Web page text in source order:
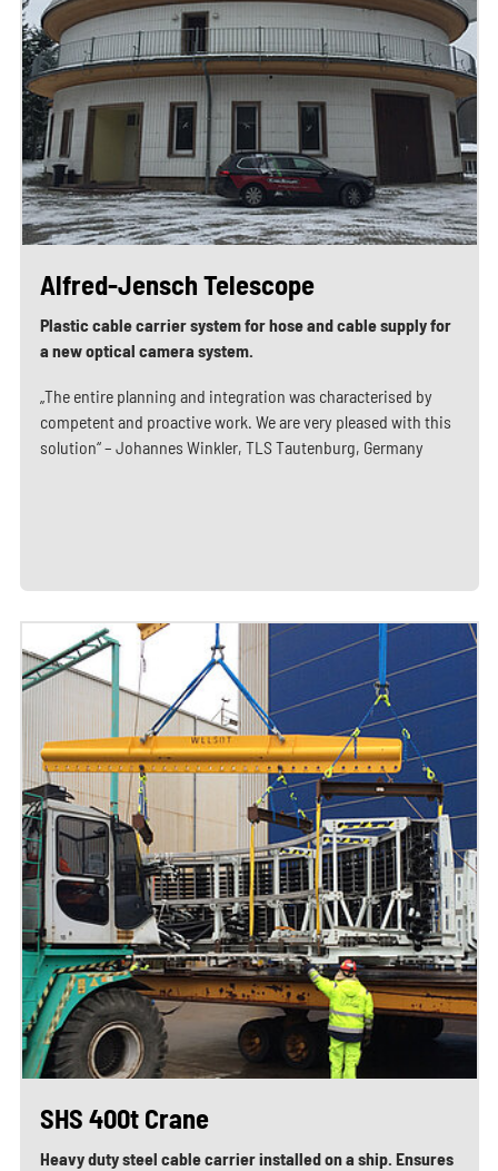
Alfred-Jensch Telescope
Plastic cable carrier system for hose and cable supply for
a new optical camera system.
„The entire planning and integration was characterised by
competent and proactive work. We are very pleased with this
solution“ – Johannes Winkler, TLS Tautenburg, Germany
SHS 400t Crane
Heavy duty steel cable carrier installed on a ship. Ensures